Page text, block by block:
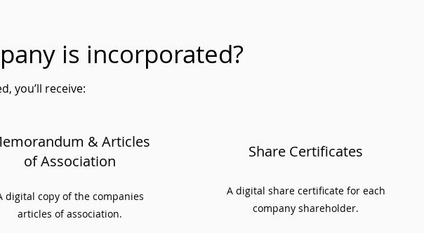
is incorporated?
you’ll receive:
& Articles
of Association
digital copy of the companies
articles of association.
Share Certificates
A digital share certificate for each
company shareholder.